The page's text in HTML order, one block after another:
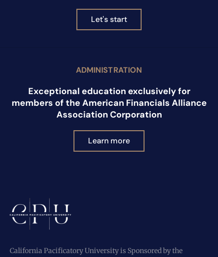
Let's start
ADMINISTRATION
Exceptional education exclusively for
members of the American Financials Alliance
Association Corporation
Learn more
California Pacificatory University is Sponsored by the